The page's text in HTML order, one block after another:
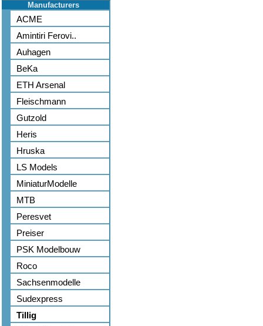
Manufacturers
ACME
Amintiri Ferovi..
Auhagen
BeKa
ETH Arsenal
Fleischmann
Gutzold
Heris
Hruska
LS Models
MiniaturModelle
MTB
Peresvet
Preiser
PSK Modelbouw
Roco
Sachsenmodelle
Sudexpress
Tillig